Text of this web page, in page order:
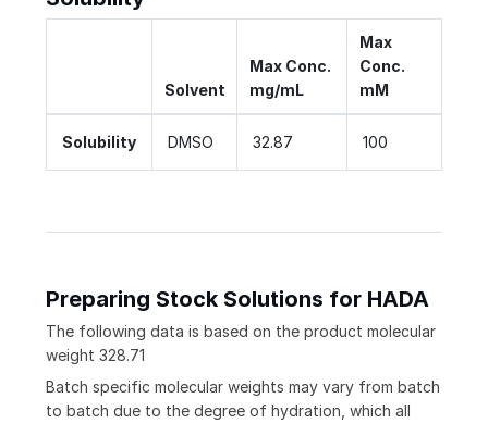
Solvent
Max Conc.
mg/mL
Max
Conc.
mM
Solubility DMSO 32.87 100
Preparing Stock Solutions for HADA
The following data is based on the product molecular
weight 328.71
Batch specific molecular weights may vary from batch
to batch due to the degree of hydration, which all